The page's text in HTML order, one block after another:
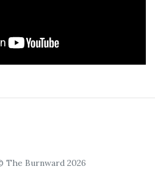
Burnward 2026